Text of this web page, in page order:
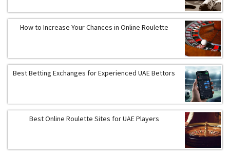
How to Increase Your Chances in Online Roulette
Best Betting Exchanges for Experienced UAE Bettors
Best Online Roulette Sites for UAE Players